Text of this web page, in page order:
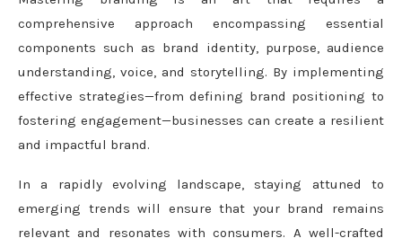
comprehensive approach encompassing essential
components such as brand identity, purpose, audience
understanding, voice, and storytelling. By implementing
effective strategies—from defining brand positioning to
fostering engagement—businesses can create a resilient
and impactful brand.
In a rapidly evolving landscape, staying attuned to
emerging trends will ensure that your brand remains
relevant and resonates with consumers. A well-crafted